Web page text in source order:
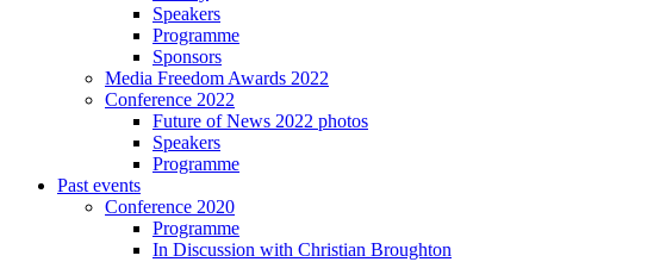
Speakers
Programme
Sponsors
Media Freedom Awards 2022
Conference 2022
Future of News 2022 photos
Speakers
Programme
Past events
Conference 2020
Programme
In Discussion with Christian Broughton